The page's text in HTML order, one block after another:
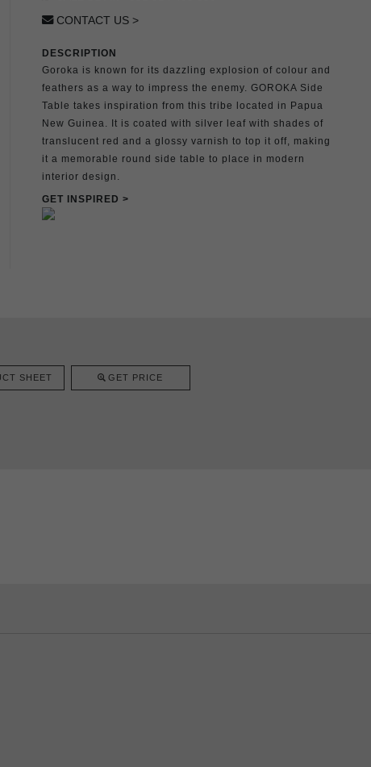
CONTACT US >
DESCRIPTION
Goroka is known for its dazzling explosion of colour and
feathers as a way to impress the enemy. GOROKA Side
Table takes inspiration from this tribe located in Papua
New Guinea. It is coated with silver leaf with shades of
translucent red and a glossy varnish to top it off, making
it a memorable round side table to place in modern
interior design.
GET INSPIRED >
SHEET GET PRICE